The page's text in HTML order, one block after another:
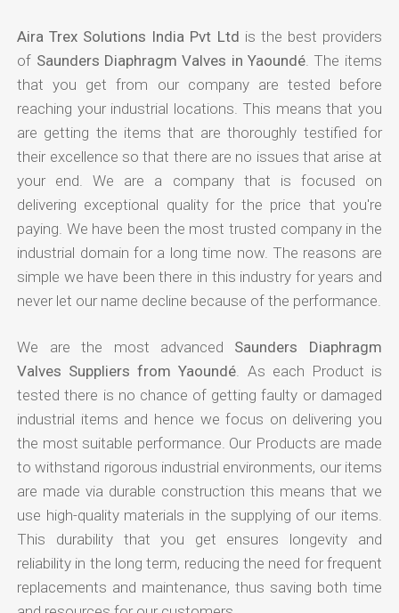
Aira Trex Solutions India Pvt Ltd is the best providers
of Saunders Diaphragm Valves in Yaoundé . The items
that you get from our company are tested before
reaching your industrial locations. This means that you
are getting the items that are thoroughly testified for
their excellence so that there are no issues that arise at
your end. We are a company that is focused on
delivering exceptional quality for the price that you're
paying. We have been the most trusted company in the
industrial domain for a long time now. The reasons are
simple we have been there in this industry for years and
never let our name decline because of the performance.
We are the most advanced Saunders Diaphragm
Valves Suppliers from Yaoundé . As each Product is
tested there is no chance of getting faulty or damaged
industrial items and hence we focus on delivering you
the most suitable performance. Our Products are made
to withstand rigorous industrial environments, our items
are made via durable construction this means that we
use high-quality materials in the supplying of our items.
This durability that you get ensures longevity and
reliability in the long term, reducing the need for frequent
replacements and maintenance, thus saving both time